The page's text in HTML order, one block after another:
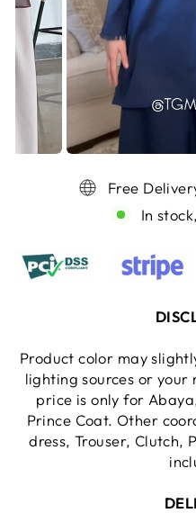
Free
In
Product color may
lighting sources or
price is only for
Prince Coat. Other
dress, Trouser, Clutch,